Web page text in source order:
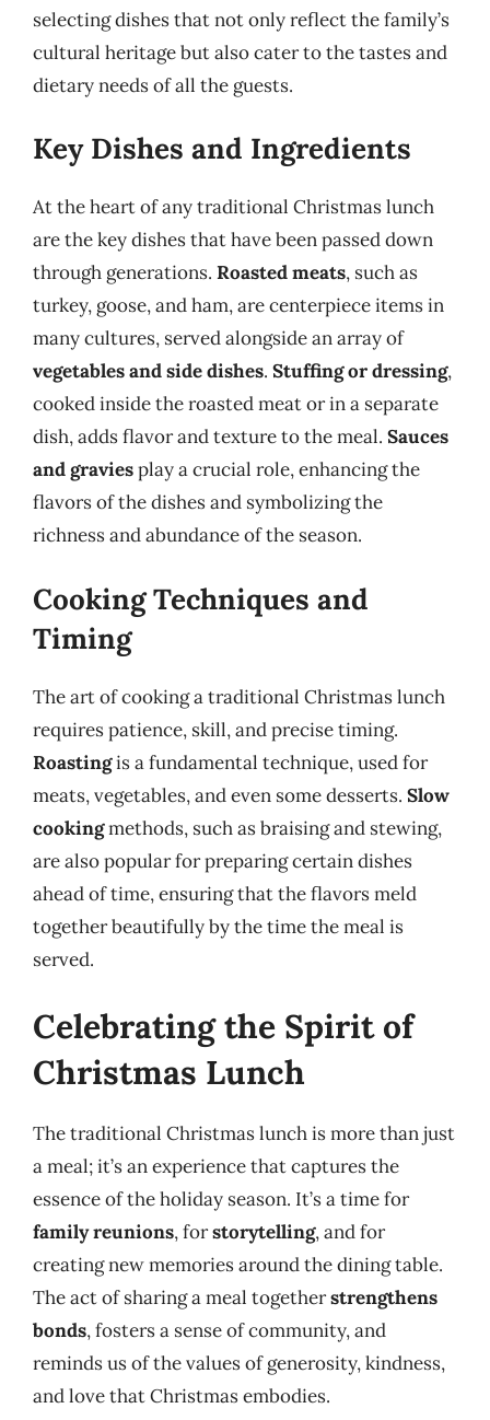
selecting dishes that not only reflect the family’s
cultural heritage but also cater to the tastes and
dietary needs of all the guests.
Key Dishes and Ingredients
At the heart of any traditional Christmas lunch
are the key dishes that have been passed down
through generations. Roasted meats, such as
turkey, goose, and ham, are centerpiece items in
many cultures, served alongside an array of
vegetables and side dishes. Stuffing or dressing,
cooked inside the roasted meat or in a separate
dish, adds flavor and texture to the meal. Sauces
and graviesplay a crucial role, enhancing the
flavors of the dishes and symbolizing the
richness and abundance of the season.
Cooking Techniques and
Timing
The art of cooking a traditional Christmas lunch
requires patience, skill, and precise timing.
Roastingis a fundamental technique, used for
meats, vegetables, and even some desserts. Slow
cookingmethods, such as braising and stewing,
are also popular for preparing certain dishes
ahead of time, ensuring that the flavors meld
together beautifully by the time the meal is
served.
Celebrating the Spirit of
Christmas Lunch
The traditional Christmas lunch is more than just
a meal; it’s an experience that captures the
essence of the holiday season. It’s a time for
family reunions, forstorytelling, and for
creating new memories around the dining table.
The act of sharing a meal togetherstrengthens
bonds, fosters a sense of community, and
reminds us of the values of generosity, kindness,
and love that Christmas embodies.